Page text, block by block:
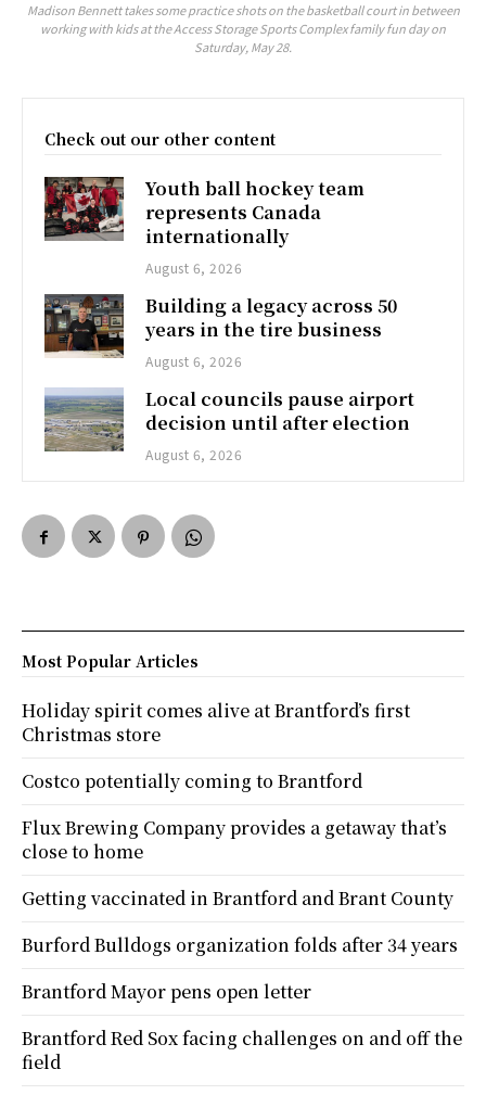
Madison Bennett takes some practice shots on the basketball court in between
working with kids at the Access Storage Sports Complex family fun day on
Saturday, May 28.
Check out our other content
Youth ball hockey team
represents Canada
internationally
August 6, 2026
Building a legacy across 50
years in the tire business
August 6, 2026
Local councils pause airport
decision until after election
August 6, 2026
Most Popular Articles
Holiday spirit comes alive at Brantford’s first
Christmas store
Costco potentially coming to Brantford
Flux Brewing Company provides a getaway that’s
close to home
Getting vaccinated in Brantford and Brant County
Burford Bulldogs organization folds after 34 years
Brantford Mayor pens open letter
Brantford Red Sox facing challenges on and off the
field